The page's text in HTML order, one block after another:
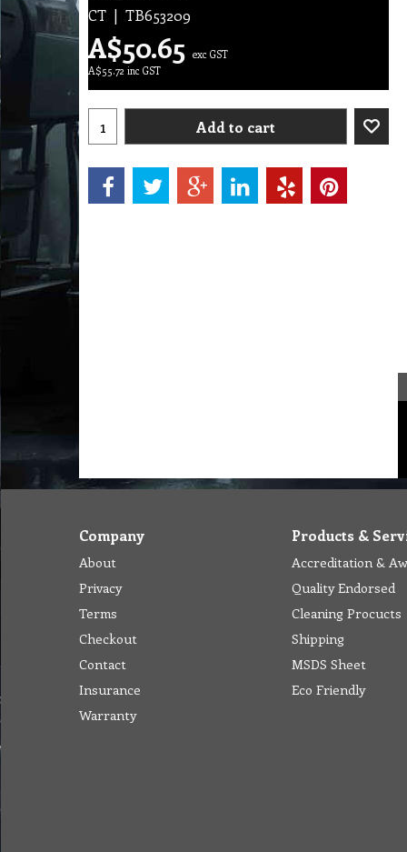
CT TB653209
A$50.65 exc GST
A$55.72 inc GST
Add to cart
Company
About
Privacy
Terms
Checkout
Contact
Insurance
Warranty
Products &
Accreditation &
Quality Endorsed
Cleaning Procucts
Shipping
MSDS Sheet
Eco Friendly